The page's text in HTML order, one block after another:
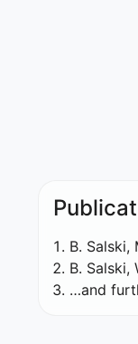
B. Salski,
B. Salski,
…and